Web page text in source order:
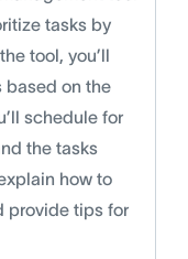
tasks by
tool, you’ll
based on the
schedule for
the tasks
how to
provide tips for